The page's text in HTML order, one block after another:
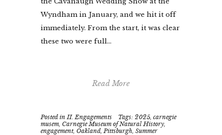
Wyndham in January, and we hit it off
immediately. From the start, it was clear
these two were full...
Read More
Posted in II. Engagements Tags: 2025 ,carnegie
musem Carnegie Museum of Natural History
engagement, Oakland ,Pittsburgh ,Summer